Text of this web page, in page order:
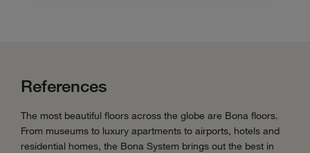
References
The most beautiful floors across the globe are Bona floors.
From museums to luxury apartments to airports, hotels and
residential homes, the Bona System brings out the best in